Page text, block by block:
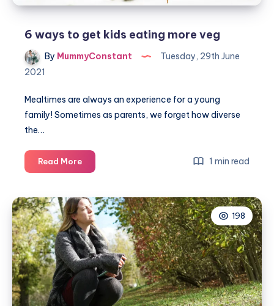
6 ways to get kids eating more veg
By MummyConstant
Tuesday, 29th June
2021
Mealtimes are always an experience for a young
family! Sometimes as parents, we forget how diverse
the…
Read More6
ways
get
kids
eating
more
veg
1 min read
198